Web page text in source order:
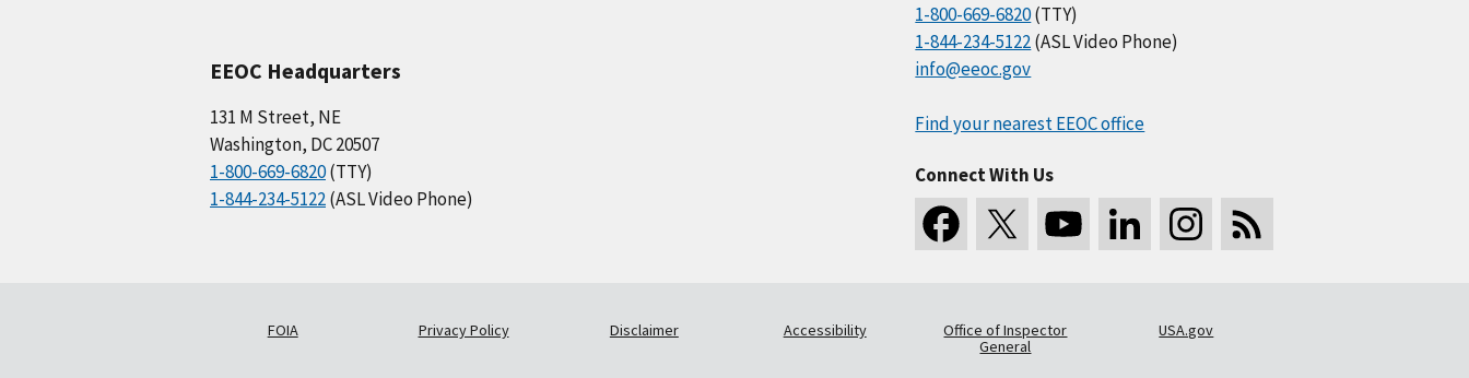
EEOC Headquarters
131 M Street, NE
Washington, DC 20507
1-800-669-6820(TTY)
1-844-234-5122(ASL Video Phone)
1-800-669-6820(TTY)
1-844-234-5122(ASL Video Phone)
info@eeoc.gov
Find your nearest EEOC office
Connect With Us
FOIA Privacy Policy Disclaimer Accessibility
Office of Inspector
General
USA.gov